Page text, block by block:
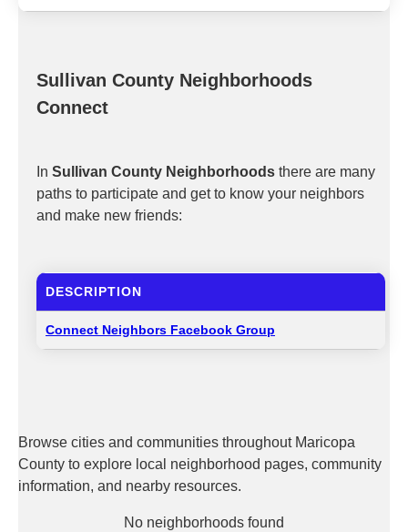
Sullivan County Neighborhoods
Connect
In Sullivan County Neighborhoods there are many
paths to participate and get to know your neighbors
and make new friends:
DESCRIPTION
Connect Neighbors Facebook Group
Browse cities and communities throughout Maricopa
County to explore local neighborhood pages, community
information, and nearby resources.
No neighborhoods found